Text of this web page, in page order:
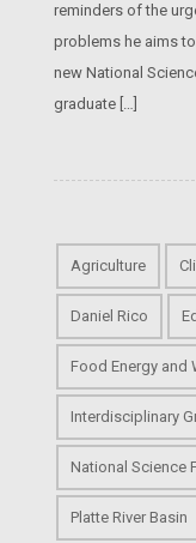
reminders of the
problems he aims
new National
graduate […]
Agriculture
Daniel Rico
Food Energy and
Interdisciplinary
National Science
Platte River Basin